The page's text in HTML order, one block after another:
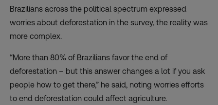
Brazilians across the political spectrum expressed
worries about deforestation in the survey, the reality was
more complex.
“More than 80% of Brazilians favor the end of
deforestation – but this answer changes a lot if you ask
people how to get there,” he said, noting worries efforts
to end deforestation could affect agriculture.